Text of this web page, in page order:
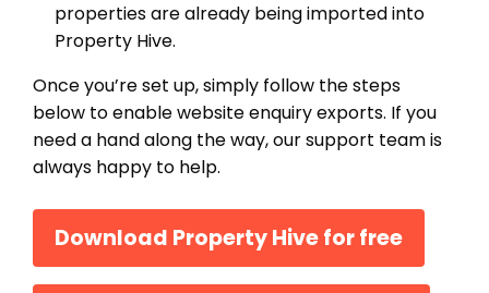
properties are already being imported into
Property Hive.
Once you’re set up, simply follow the steps
below to enable website enquiry exports. If you
need a hand along the way, our support team is
always happy to help.
Download Property Hive for free